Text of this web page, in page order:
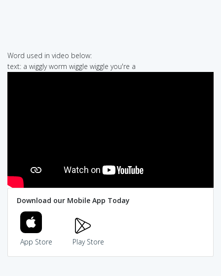
Word used in video below:
text: a wiggly worm wiggle wiggle you're a
Download our Mobile App Today
App Store Play Store